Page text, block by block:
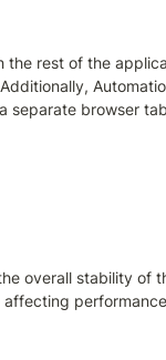
rest of the
separate browser
overall stability of